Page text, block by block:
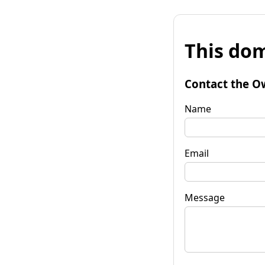
This
Contact the
Name
Email
Message